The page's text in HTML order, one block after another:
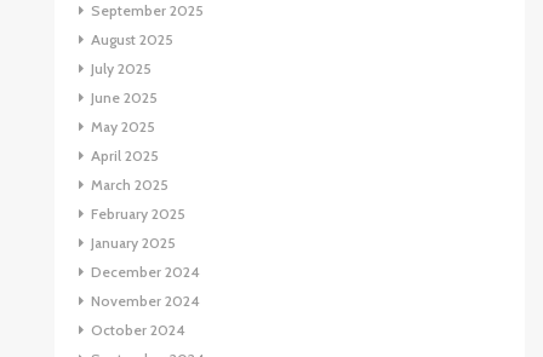
September 2025
August 2025
July 2025
June 2025
May 2025
April 2025
March 2025
February 2025
January 2025
December 2024
November 2024
October 2024